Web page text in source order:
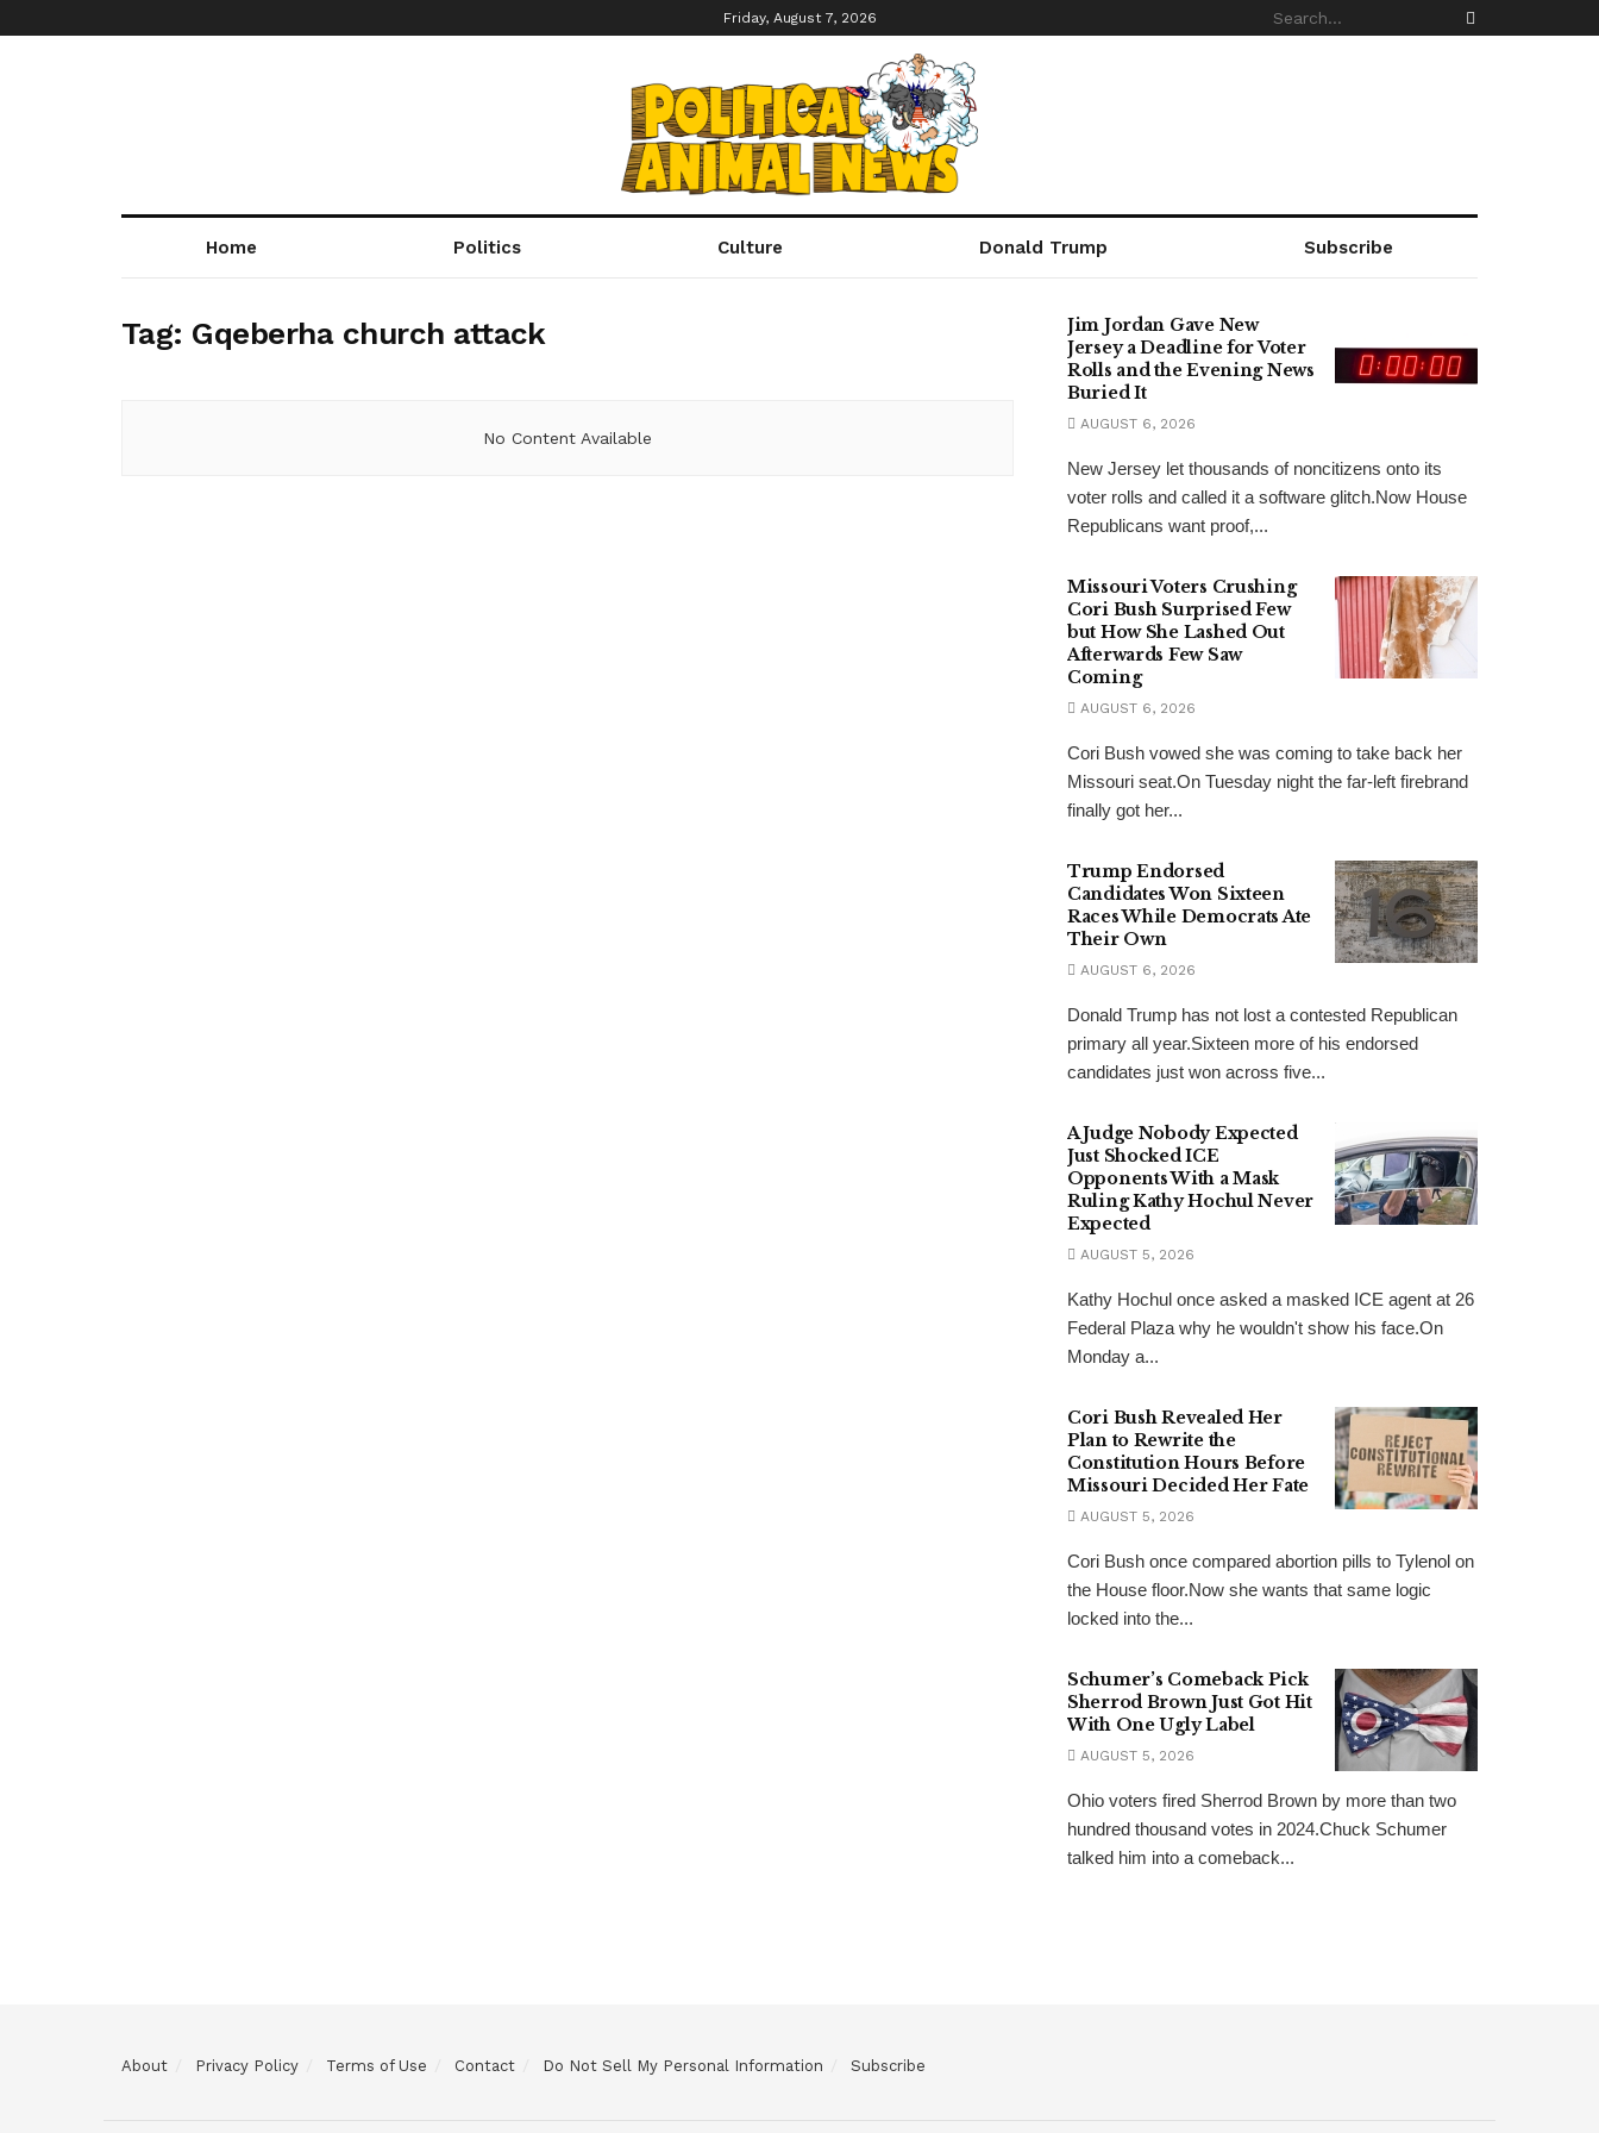
Friday, August 7, 2026
Home Politics Culture Donald Trump Subscribe
Tag: Gqeberha church attack
No Content Available
Jim Jordan Gave New
Jersey a Deadline for Voter
Rolls and the Evening News
Buried It
AUGUST 6, 2026
New Jersey let thousands of noncitizens onto its
voter rolls and called it a software glitch.Now House
Republicans want proof,...
Missouri Voters Crushing
Cori Bush Surprised Few
but How She Lashed Out
Afterwards Few Saw
Coming
AUGUST 6, 2026
Cori Bush vowed she was coming to take back her
Missouri seat.On Tuesday night the far-left firebrand
finally got her...
Trump Endorsed
Candidates Won Sixteen
Races While Democrats Ate
Their Own
AUGUST 6, 2026
Donald Trump has not lost a contested Republican
primary all year.Sixteen more of his endorsed
candidates just won across five...
A Judge Nobody Expected
Just Shocked ICE
Opponents With a Mask
Ruling Kathy Hochul Never
Expected
AUGUST 5, 2026
Kathy Hochul once asked a masked ICE agent at 26
Federal Plaza why he wouldn't show his face.On
Monday a...
Cori Bush Revealed Her
Plan to Rewrite the
Constitution Hours Before
Missouri Decided Her Fate
AUGUST 5, 2026
Cori Bush once compared abortion pills to Tylenol on
the House floor.Now she wants that same logic
locked into the...
Schumer’s Comeback Pick
Sherrod Brown Just Got Hit
With One Ugly Label
AUGUST 5, 2026
Ohio voters fired Sherrod Brown by more than two
hundred thousand votes in 2024.Chuck Schumer
talked him into a comeback...
About Privacy Policy Terms of Use Contact Do Not Sell My Personal Information Subscribe